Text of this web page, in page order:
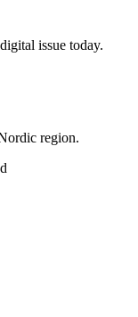
issue today.
region.